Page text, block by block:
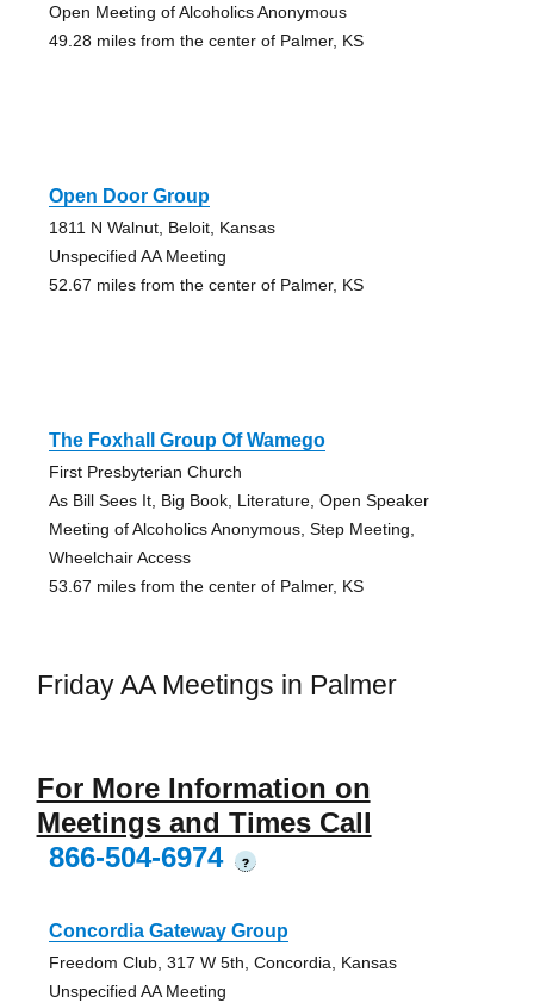
Open Meeting of Alcoholics Anonymous
49.28 miles from the center of Palmer, KS
Open Door Group
1811 N Walnut, Beloit, Kansas
Unspecified AA Meeting
52.67 miles from the center of Palmer, KS
The Foxhall Group Of Wamego
First Presbyterian Church
As Bill Sees It, Big Book, Literature, Open Speaker
Meeting of Alcoholics Anonymous, Step Meeting,
Wheelchair Access
53.67 miles from the center of Palmer, KS
Friday AA Meetings in Palmer
For More Information on
Meetings and Times Call
866-504-6974
?
Concordia Gateway Group
Freedom Club, 317 W 5th, Concordia, Kansas
Unspecified AA Meeting